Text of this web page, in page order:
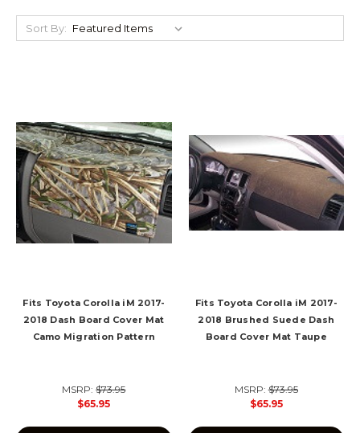
Sort By:
Fits Toyota Corolla iM 2017-
2018 Dash Board Cover Mat
Camo Migration Pattern
MSRP:$73.95
$65.95
Fits Toyota Corolla iM 2017-
2018 Brushed Suede Dash
Board Cover Mat Taupe
MSRP:$73.95
$65.95